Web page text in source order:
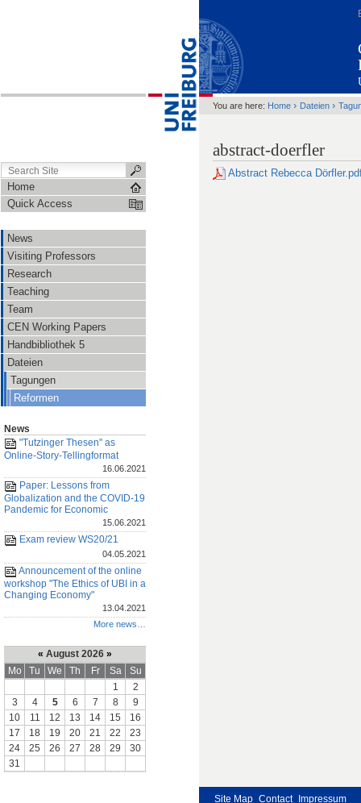
Home
Quick Access
News
Visiting Professors
Research
Teaching
Team
CEN Working Papers
Handbibliothek 5
Dateien
Tagungen
Reformen
News
"Tutzinger Thesen" as
Online-Story-Tellingformat
16.06.2021
Paper: Lessons from
Globalization and the COVID-19
Pandemic for Economic
15.06.2021
Exam review WS20/21
04.05.2021
Announcement of the online
workshop "The Ethics of UBI in a
Changing Economy"
13.04.2021
More news…
« August 2026 »
Mo
Tu We Th Fr Sa
Su
1
2
3
4 5 6 7 8
9
10
11 12 13 14 15
16
17
18 19 20 21 22
23
24
25 26 27 28 29
30
31
You are here: Home › Dateien ›
abstract-doerfler
Abstract Rebecca
Site Map Contact Impressum